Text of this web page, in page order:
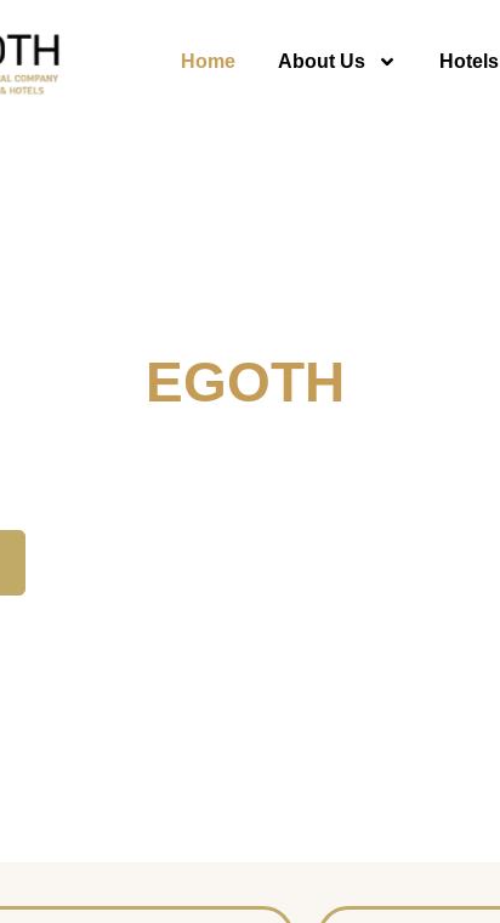
Home About Us Hotels
EGOTH